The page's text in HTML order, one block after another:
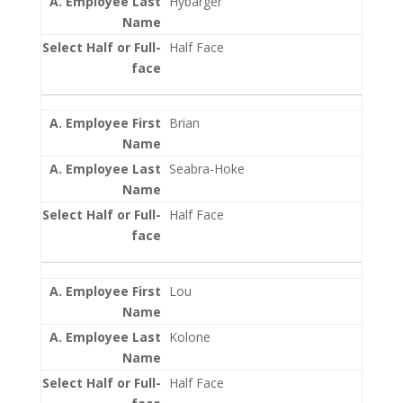
Half Face
Brian
Seabra-Hoke
Half Face
Lou
Kolone
Half Face